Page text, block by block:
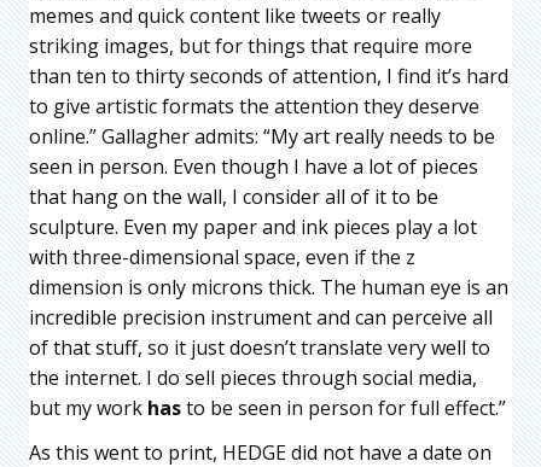
memes and quick content like tweets or really
striking images, but for things that require more
than ten to thirty seconds of attention, I find it’s hard
to give artistic formats the attention they deserve
online.” Gallagher admits: “My art really needs to be
seen in person. Even though I have a lot of pieces
that hang on the wall, I consider all of it to be
sculpture. Even my paper and ink pieces play a lot
with three-dimensional space, even if the z
dimension is only microns thick. The human eye is an
incredible precision instrument and can perceive all
of that stuff, so it just doesn’t translate very well to
the internet. I do sell pieces through social media,
but my work hasto be seen in person for full effect.”
As this went to print, HEDGE did not have a date on